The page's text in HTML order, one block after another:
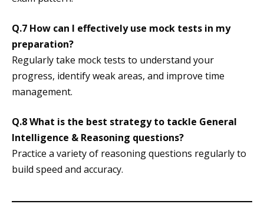
Q.7 How can I effectively use mock tests in my
preparation?
Regularly take mock tests to understand your
progress, identify weak areas, and improve time
management.
Q.8 What is the best strategy to tackle General
Intelligence & Reasoning questions?
Practice a variety of reasoning questions regularly to
build speed and accuracy.